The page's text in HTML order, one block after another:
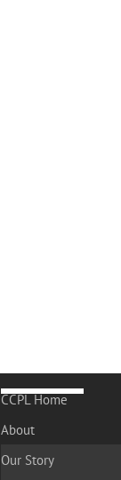
CCPL Home
About
Our Story